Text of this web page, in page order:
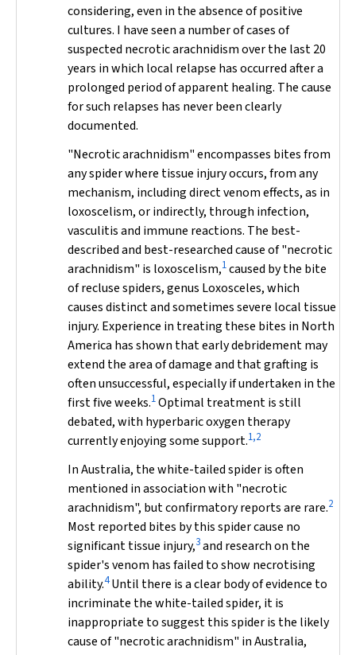
considering, even in the absence of positive
cultures. I have seen a number of cases of
suspected necrotic arachnidism over the last 20
years in which local relapse has occurred after a
prolonged period of apparent healing. The cause
for such relapses has never been clearly
documented.
"Necrotic arachnidism" encompasses bites from
any spider where tissue injury occurs, from any
mechanism, including direct venom effects, as in
loxoscelism, or indirectly, through infection,
vasculitis and immune reactions. The best-
described and best-researched cause of "necrotic
arachnidism" is loxoscelism,1caused by the bite
of recluse spiders, genus Loxosceles, which
causes distinct and sometimes severe local tissue
injury. Experience in treating these bites in North
America has shown that early debridement may
extend the area of damage and that grafting is
often unsuccessful, especially if undertaken in the
first five weeks.1Optimal treatment is still
debated, with hyperbaric oxygen therapy
currently enjoying some support.1,2
In Australia, the white-tailed spider is often
mentioned in association with "necrotic
arachnidism", but confirmatory reports are rare.2
Most reported bites by this spider cause no
significant tissue injury,3and research on the
spider's venom has failed to show necrotising
ability.4Until there is a clear body of evidence to
incriminate the white-tailed spider, it is
inappropriate to suggest this spider is the likely
cause of "necrotic arachnidism" in Australia,